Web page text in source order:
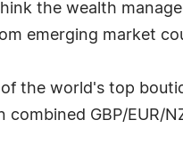
the wealth
emerging market
the world's top
combined GBP/EUR/